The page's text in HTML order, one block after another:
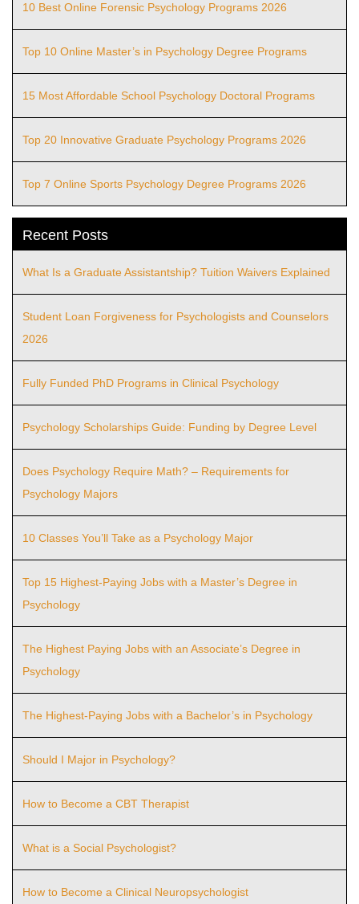
10 Best Online Forensic Psychology Programs 2026
Top 10 Online Master’s in Psychology Degree Programs
15 Most Affordable School Psychology Doctoral Programs
Top 20 Innovative Graduate Psychology Programs 2026
Top 7 Online Sports Psychology Degree Programs 2026
Recent Posts
What Is a Graduate Assistantship? Tuition Waivers Explained
Student Loan Forgiveness for Psychologists and Counselors
2026
Fully Funded PhD Programs in Clinical Psychology
Psychology Scholarships Guide: Funding by Degree Level
Does Psychology Require Math? – Requirements for
Psychology Majors
10 Classes You’ll Take as a Psychology Major
Top 15 Highest-Paying Jobs with a Master’s Degree in
Psychology
The Highest Paying Jobs with an Associate’s Degree in
Psychology
The Highest-Paying Jobs with a Bachelor’s in Psychology
Should I Major in Psychology?
How to Become a CBT Therapist
What is a Social Psychologist?
How to Become a Clinical Neuropsychologist